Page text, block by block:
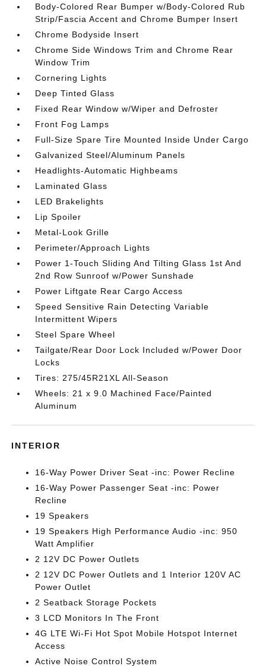
Body-Colored Rear Bumper w/Body-Colored Rub
Strip/Fascia Accent and Chrome Bumper Insert
Chrome Bodyside Insert
Chrome Side Windows Trim and Chrome Rear
Window Trim
Cornering Lights
Deep Tinted Glass
Fixed Rear Window w/Wiper and Defroster
Front Fog Lamps
Full-Size Spare Tire Mounted Inside Under Cargo
Galvanized Steel/Aluminum Panels
Headlights-Automatic Highbeams
Laminated Glass
LED Brakelights
Lip Spoiler
Metal-Look Grille
Perimeter/Approach Lights
Power 1-Touch Sliding And Tilting Glass 1st And
2nd Row Sunroof w/Power Sunshade
Power Liftgate Rear Cargo Access
Speed Sensitive Rain Detecting Variable
Intermittent Wipers
Steel Spare Wheel
Tailgate/Rear Door Lock Included w/Power Door
Locks
Tires: 275/45R21XL All-Season
Wheels: 21 x 9.0 Machined Face/Painted
Aluminum
INTERIOR
16-Way Power Driver Seat -inc: Power Recline
16-Way Power Passenger Seat -inc: Power
Recline
19 Speakers
19 Speakers High Performance Audio -inc: 950
Watt Amplifier
2 12V DC Power Outlets
2 12V DC Power Outlets and 1 Interior 120V AC
Power Outlet
2 Seatback Storage Pockets
3 LCD Monitors In The Front
4G LTE Wi-Fi Hot Spot Mobile Hotspot Internet
Access
Active Noise Control System